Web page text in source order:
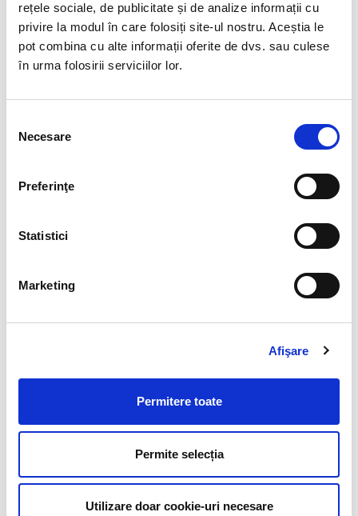
rețele sociale, de publicitate și de analize informații cu
privire la modul în care folosiți site-ul nostru. Aceștia le
pot combina cu alte informații oferite de dvs. sau culese
în urma folosirii serviciilor lor.
consimțământului
Necesare
Preferinţe
Statistici
Marketing
Afişare
Permitere toate
Permite selecția
Utilizare doar cookie-uri necesare
If you would like to stay on top of the latest
legislative developments, we recommend our BIA HR
legal newsletter
DESPRE AUTOR
SEARCH